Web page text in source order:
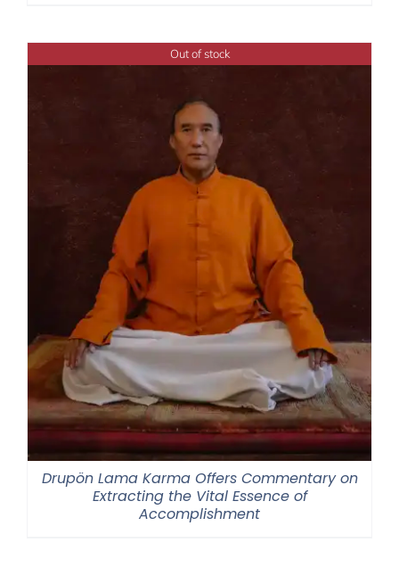
through
$450.00
Out of stock
Drupön Lama Karma Offers Commentary on
Extracting the Vital Essence of
Accomplishment